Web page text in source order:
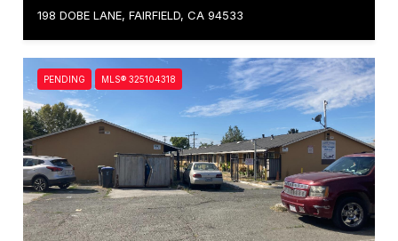
198 DOBE LANE, FAIRFIELD, CA 94533
PENDING MLS® 325104318